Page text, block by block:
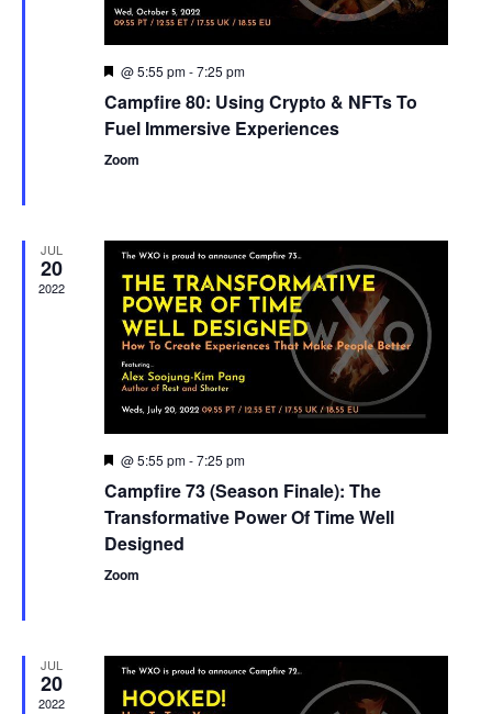
Featured
@ 5:55 pm-7:25 pm
Campfire 80: Using Crypto & NFTs To
Fuel Immersive Experiences
Zoom
JUL
20
2022
Featured
@ 5:55 pm-7:25 pm
Campfire 73 (Season Finale): The
Transformative Power Of Time Well
Designed
Zoom
JUL
20
2022